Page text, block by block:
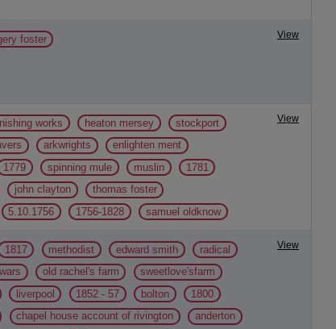
foster View
works heaton mersey
stockport
arkwrights
enlighten ment
1779 spinning mule muslin
1781
john clayton
thomas foster
5.10.1756 1756-1828 samuel oldknow
View
1817 methodist edward smith
radical
old rachel's farm
sweetlove'sfarm
liverpool 1852 - 57 bolton
1800
chapel house account of rivington
anderton
View